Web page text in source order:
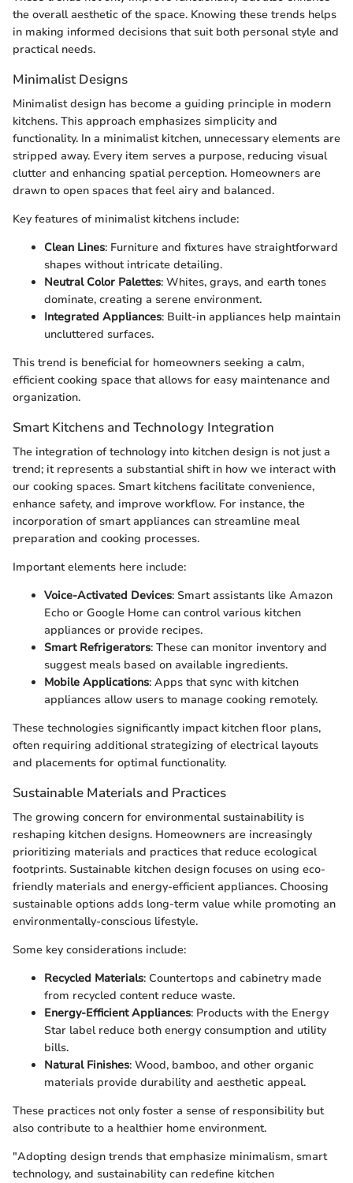
the overall aesthetic of the space. Knowing these trends helps
in making informed decisions that suit both personal style and
practical needs.
Minimalist Designs
Minimalist design has become a guiding principle in modern
kitchens. This approach emphasizes simplicity and
functionality. In a minimalist kitchen, unnecessary elements are
stripped away. Every item serves a purpose, reducing visual
clutter and enhancing spatial perception. Homeowners are
drawn to open spaces that feel airy and balanced.
Key features of minimalist kitchens include:
Clean Lines: Furniture and fixtures have straightforward
shapes without intricate detailing.
Neutral Color Palettes: Whites, grays, and earth tones
dominate, creating a serene environment.
Integrated Appliances: Built-in appliances help maintain
uncluttered surfaces.
This trend is beneficial for homeowners seeking a calm,
efficient cooking space that allows for easy maintenance and
organization.
Smart Kitchens and Technology Integration
The integration of technology into kitchen design is not just a
trend; it represents a substantial shift in how we interact with
our cooking spaces. Smart kitchens facilitate convenience,
enhance safety, and improve workflow. For instance, the
incorporation of smart appliances can streamline meal
preparation and cooking processes.
Important elements here include:
Voice-Activated Devices: Smart assistants like Amazon
Echo or Google Home can control various kitchen
appliances or provide recipes.
Smart Refrigerators: These can monitor inventory and
suggest meals based on available ingredients.
Mobile Applications: Apps that sync with kitchen
appliances allow users to manage cooking remotely.
These technologies significantly impact kitchen floor plans,
often requiring additional strategizing of electrical layouts
and placements for optimal functionality.
Sustainable Materials and Practices
The growing concern for environmental sustainability is
reshaping kitchen designs. Homeowners are increasingly
prioritizing materials and practices that reduce ecological
footprints. Sustainable kitchen design focuses on using eco-
friendly materials and energy-efficient appliances. Choosing
sustainable options adds long-term value while promoting an
environmentally-conscious lifestyle.
Some key considerations include:
Recycled Materials: Countertops and cabinetry made
from recycled content reduce waste.
Energy-Efficient Appliances: Products with the Energy
Star label reduce both energy consumption and utility
bills.
Natural Finishes: Wood, bamboo, and other organic
materials provide durability and aesthetic appeal.
These practices not only foster a sense of responsibility but
also contribute to a healthier home environment.
"Adopting design trends that emphasize minimalism, smart
technology, and sustainability can redefine kitchen